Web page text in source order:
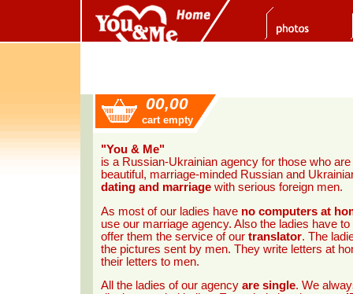
00,00
cart empty
"You & Me"
is a Russian-Ukrainian agency for those who are
beautiful, marriage-minded Russian and
dating and marriagewith serious foreign men.
As most of our ladies have no computers at
use our marriage agency. Also the ladies have
offer them the service of our translator. The
the pictures sent by men. They write letters at
their letters to men.
All the ladies of our agency are single. We